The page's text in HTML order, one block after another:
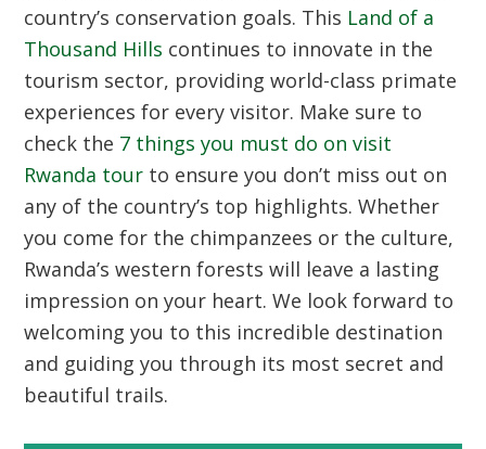
country’s conservation goals. This Land of a
Thousand Hills continues to innovate in the
tourism sector, providing world-class primate
experiences for every visitor. Make sure to
check the 7 things you must do on visit
Rwanda tour to ensure you don’t miss out on
any of the country’s top highlights. Whether
you come for the chimpanzees or the culture,
Rwanda’s western forests will leave a lasting
impression on your heart. We look forward to
welcoming you to this incredible destination
and guiding you through its most secret and
beautiful trails.